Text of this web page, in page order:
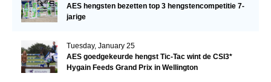
AES hengsten bezetten top 3 hengstencompetitie 7-
jarige
Tuesday, January 25
AES goedgekeurde hengst Tic-Tac wint de CSI3*
Hygain Feeds Grand Prix in Wellington